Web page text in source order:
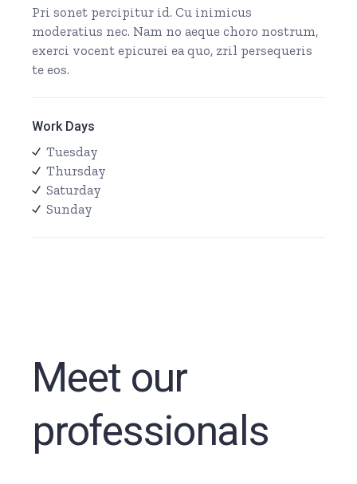
Pri sonet percipitur id. Cu inimicus
moderatius nec. Nam no aeque choro nostrum,
exerci vocent epicurei ea quo, zril persequeris
te eos.
Work Days
Tuesday
Thursday
Saturday
Sunday
Meet our
professionals